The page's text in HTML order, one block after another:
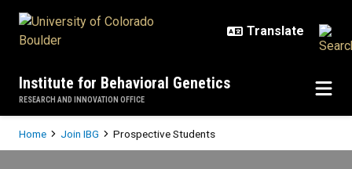
Institute for Behavioral Genetics
RESEARCH AND INNOVATION OFFICE
Breadcrumb
Home Join IBG Prospective Students